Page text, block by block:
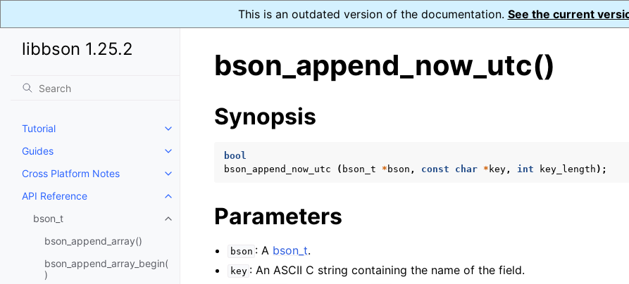
This is an outdated version of the documentation. See the current
libbson 1.25.2
Tutorial
Toggle navigation of Tutorial
Guides
Toggle navigation of Guides
Cross Platform Notes
Toggle navigation of Cross Platform Notes
API Reference
Toggle navigation of API Reference
bson_t
Toggle navigation of bson_t
bson_append_array()
bson_append_array_begin(
)
bson_append_now_utc()
Synopsis
bool
bson_append_now_utc
( bson_t * bson , const char * key, int key_length );
Parameters
bson : A bson_t.
key : An ASCII C string containing the name of the field.